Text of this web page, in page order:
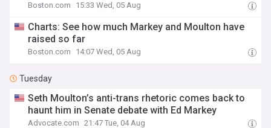
Boston.com 15:33 Wed, 05 Aug
Charts: See how much Markey and Moulton have
raised so far
Boston.com 14:07 Wed, 05 Aug
Tuesday
Seth Moulton’s anti-trans rhetoric comes back to
haunt him in Senate debate with Ed Markey
Advocate.com 21:47 Tue, 04 Aug